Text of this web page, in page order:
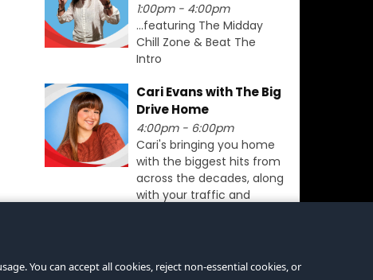
You can accept all cookies, reject non-essential cookies, or
1:00pm - 4:00pm
...featuring The Midday
Chill Zone & Beat The
Intro
Cari Evans with The Big
Drive Home
4:00pm - 6:00pm
Cari's bringing you home
with the biggest hits from
across the decades, along
with your traffic and